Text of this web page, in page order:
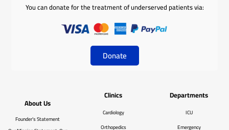
Departments
ICU
Emergency
Clinics
Cardiology
Orthopedics
About Us
Founder’s Statement
You can donate for the treatment of underserved patients via:
Donate